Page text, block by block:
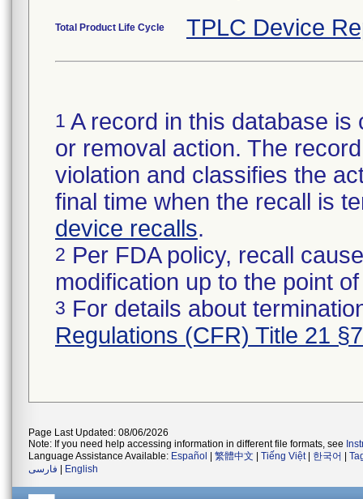
Total Product Life Cycle TPLC Device
1 A record in this database
or removal action. The
violation and classifies the
final time when the recall is
device recalls.
2 Per FDA policy, recall
modification up to the point
3 For details about
Regulations (CFR) Title 21
Page Last Updated: 08/06/2026
Note: If you need help accessing information in different file formats, see
Language Assistance Available: Español 繁體中文 Tiếng Việt| 한국어
فارسی
English